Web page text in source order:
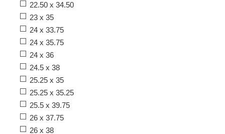
22.50 x 34.50
23 x 35
24 x 33.75
24 x 35.75
24 x 36
24.5 x 38
25.25 x 35
25.25 x 35.25
25.5 x 39.75
26 x 37.75
26 x 38